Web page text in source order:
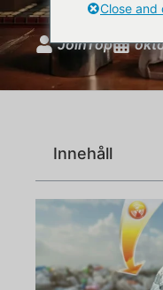
JoinTop
Innehåll
Close and